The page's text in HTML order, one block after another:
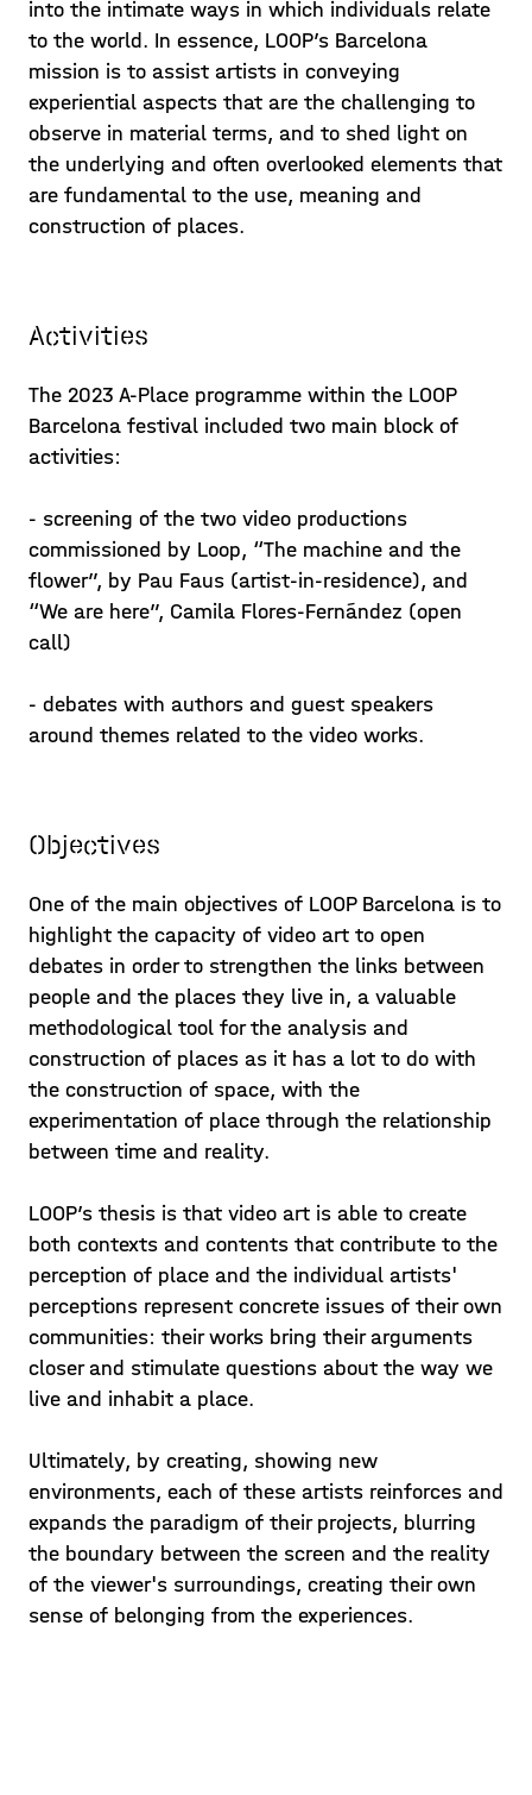
into the intimate ways in which individuals relate
to the world. In essence, LOOP’s Barcelona
mission is to assist artists in conveying
experiential aspects that are the challenging to
observe in material terms, and to shed light on
the underlying and often overlooked elements that
are fundamental to the use, meaning and
construction of places.
Activities
The 2023 A-Place programme within the LOOP
Barcelona festival included two main block of
activities:
- screening of the two video productions
commissioned by Loop, “The machine and the
flower”, by Pau Faus (artist-in-residence), and
“We are here”, Camila Flores-Fernández (open
call)
- debates with authors and guest speakers
around themes related to the video works.
Objectives
One of the main objectives of LOOP Barcelona is to
highlight the capacity of video art to open
debates in order to strengthen the links between
people and the places they live in, a valuable
methodological tool for the analysis and
construction of places as it has a lot to do with
the construction of space, with the
experimentation of place through the relationship
between time and reality.
LOOP’s thesis is that video art is able to create
both contexts and contents that contribute to the
perception of place and the individual artists'
perceptions represent concrete issues of their own
communities: their works bring their arguments
closer and stimulate questions about the way we
live and inhabit a place.
Ultimately, by creating, showing new
environments, each of these artists reinforces and
expands the paradigm of their projects, blurring
the boundary between the screen and the reality
of the viewer's surroundings, creating their own
sense of belonging from the experiences.